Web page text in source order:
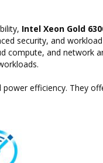
Intel Xeon Gold
security, and workload
compute, and network
efficiency. They